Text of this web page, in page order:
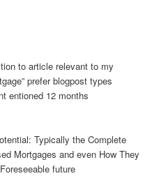
to article relevant to my
prefer blogpost types
entioned 12 months
Typically the Complete
Mortgages and even How They
future